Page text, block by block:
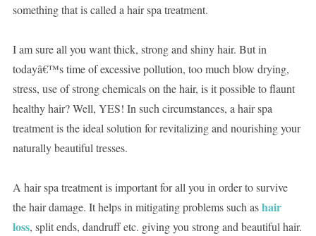
something that is called a hair spa treatment.
I am sure all you want thick, strong and shiny hair. But in
todayâ€™s time of excessive pollution, too much blow drying,
stress, use of strong chemicals on the hair, is it possible to flaunt
healthy hair? Well, YES! In such circumstances, a hair spa
treatment is the ideal solution for revitalizing and nourishing your
naturally beautiful tresses.
A hair spa treatment is important for all you in order to survive
the hair damage. It helps in mitigating problems such ashair
loss, split ends, dandruff etc. giving you strong and beautiful hair.